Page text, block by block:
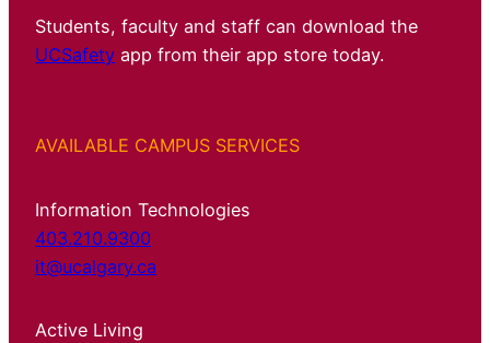
Students, faculty and staff can download the
UCSafety app from their app store today.
AVAILABLE CAMPUS SERVICES
Information Technologies
403.210.9300
it@ucalgary.ca
Active Living